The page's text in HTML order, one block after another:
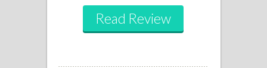
Read Review